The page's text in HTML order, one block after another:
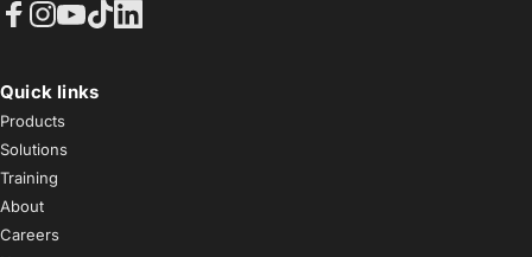
Quick links
Products
Solutions
Training
About
Careers